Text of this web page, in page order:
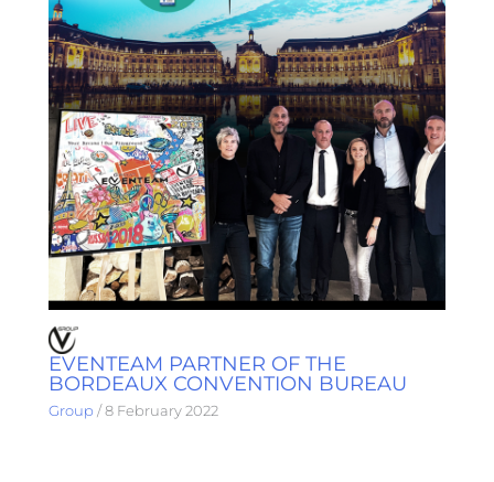
EVENTEAM PARTNER OF THE
BORDEAUX CONVENTION BUREAU
Group /8 February 2022